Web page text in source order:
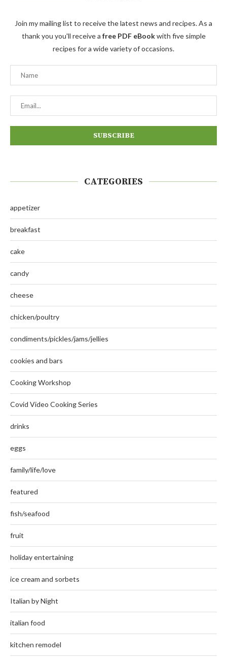
Join my mailing list to receive the latest news and recipes. As a
thank you you'll receive a free PDF eBookwith five simple
recipes for a wide variety of occasions.
CATEGORIES
appetizer
breakfast
cake
candy
cheese
chicken/poultry
condiments/pickles/jams/jellies
cookies and bars
Cooking Workshop
Covid Video Cooking Series
drinks
eggs
family/life/love
featured
fish/seafood
fruit
holiday entertaining
ice cream and sorbets
Italian by Night
italian food
kitchen remodel